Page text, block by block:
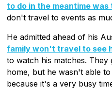
to do in the meantime was
don't travel to events as
He admitted ahead of his
family won't travel to see
to watch his matches.
home, but he wasn't able
because it's a very busy